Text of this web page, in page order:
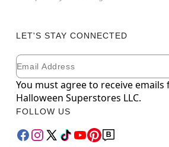
LET'S STAY CONNECTED
Newsletter Subscription
Email
You must agree to receive
Halloween Superstores LLC.
FOLLOW US